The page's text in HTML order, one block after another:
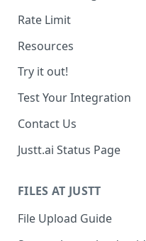
Rate Limit
Resources
Chargebacks
Transactions
Try it out!
Test Your Integration
Use past data
Sandbox Environment
Contact Us
Justt.ai Status Page
FILES AT JUSTT
File Upload Guide